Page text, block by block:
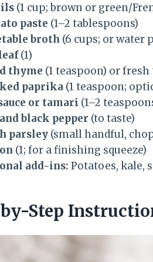
(1 cup; brown or green/
paste (1–2 tablespoons)
broth (6 cups; or water
(1)
thyme (1 teaspoon) or
paprika (1 teaspoon;
or tamari (1–2
black pepper (to taste)
parsley (small handful,
(1; for a finishing squeeze)
add-ins: Potatoes, kale,
Step